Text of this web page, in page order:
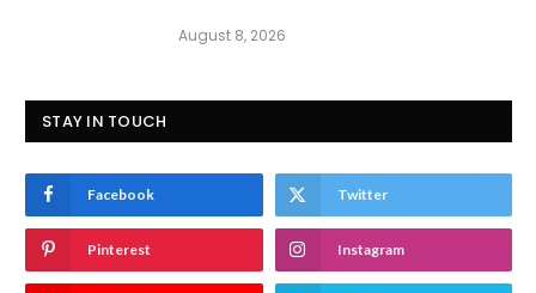
August 8, 2026
STAY IN TOUCH
Facebook Twitter
Pinterest Instagram